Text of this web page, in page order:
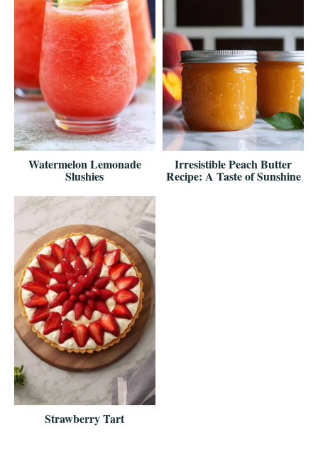
Watermelon Lemonade
Slushies
Irresistible Peach Butter
Recipe: A Taste of Sunshine
Strawberry Tart